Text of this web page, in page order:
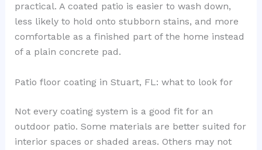
practical. A coated patio is easier to wash down,
less likely to hold onto stubborn stains, and more
comfortable as a finished part of the home instead
of a plain concrete pad.
Patio floor coating in Stuart, FL: what to look for
Not every coating system is a good fit for an
outdoor patio. Some materials are better suited for
interior spaces or shaded areas. Others may not